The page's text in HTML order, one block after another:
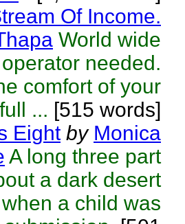
Of Income.
World wide
needed.
comfort of your
... [515 words]
Eight by Monica
A long three part
a dark desert
a child was